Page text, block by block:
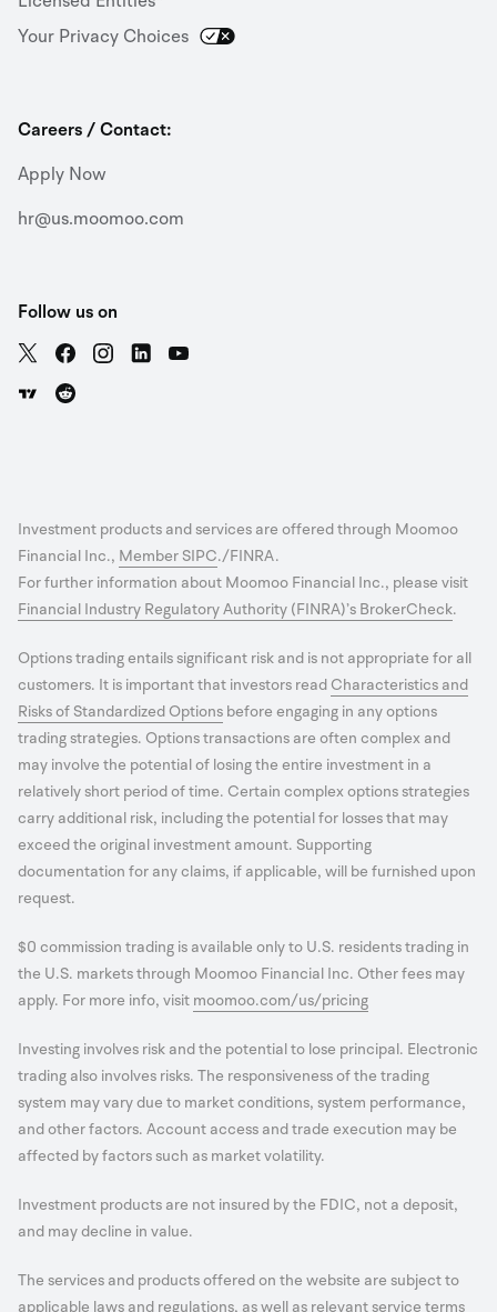
Your Privacy Choices
Careers / Contact:
Apply Now
hr@us.moomoo.com
Follow us on
Investment products and services are offered through Moomoo
Financial Inc., Member SIPC./FINRA.
For further information about Moomoo Financial Inc., please visit
Financial Industry Regulatory Authority (FINRA)’s BrokerCheck.
Options trading entails significant risk and is not appropriate for all
customers. It is important that investors read Characteristics and
Risks of Standardized Options before engaging in any options
trading strategies. Options transactions are often complex and
may involve the potential of losing the entire investment in a
relatively short period of time. Certain complex options strategies
carry additional risk, including the potential for losses that may
exceed the original investment amount. Supporting
documentation for any claims, if applicable, will be furnished upon
request.
$0 commission trading is available only to U.S. residents trading in
the U.S. markets through Moomoo Financial Inc. Other fees may
apply. For more info, visit moomoo.com/us/pricing
Investing involves risk and the potential to lose principal. Electronic
trading also involves risks. The responsiveness of the trading
system may vary due to market conditions, system performance,
and other factors. Account access and trade execution may be
affected by factors such as market volatility.
Investment products are not insured by the FDIC, not a deposit,
and may decline in value.
The services and products offered on the website are subject to
applicable laws and regulations, as well as relevant service terms